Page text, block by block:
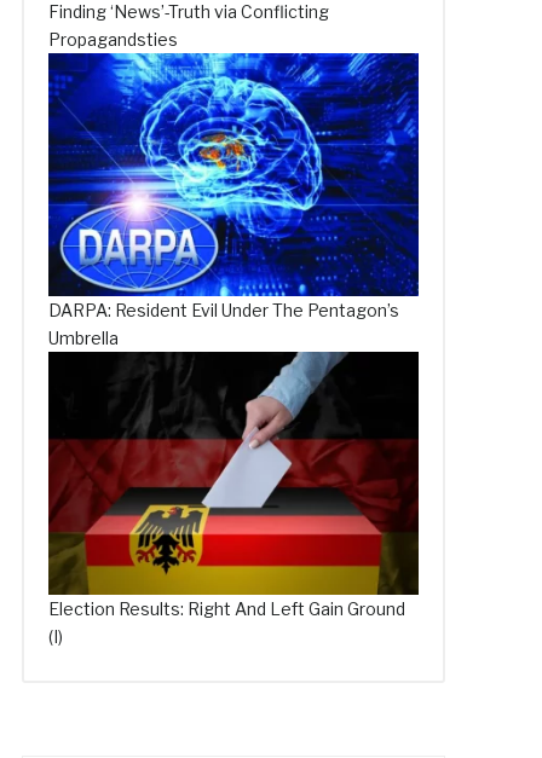
Finding ‘News’-Truth via Conflicting
Propagandsties
DARPA: Resident Evil Under The Pentagon’s
Umbrella
Election Results: Right And Left Gain Ground
(I)